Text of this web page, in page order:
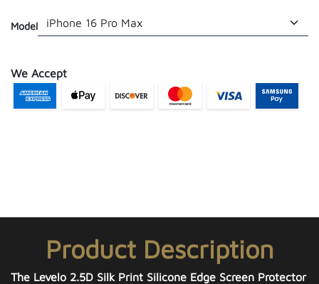
Model
We Accept
Product Description
The Levelo 2.5D Silk Print Silicone Edge Screen Protector